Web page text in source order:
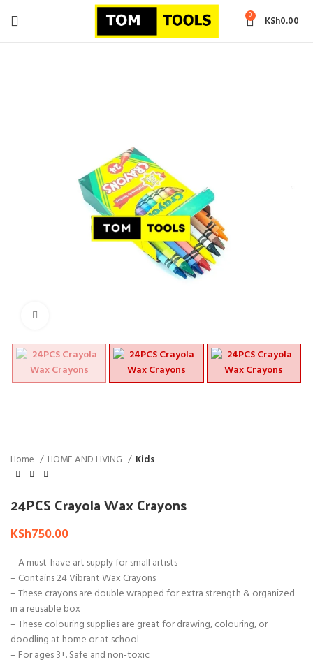
0 KSh0.00
Home HOME AND LIVING Kids
24PCS Crayola Wax Crayons
KSh750.00
– A must-have art supply for small artists
– Contains 24 Vibrant Wax Crayons
– These crayons are double wrapped for extra strength & organized
in a reusable box
– These colouring supplies are great for drawing, colouring, or
doodling at home or at school
– For ages 3+. Safe and non-toxic